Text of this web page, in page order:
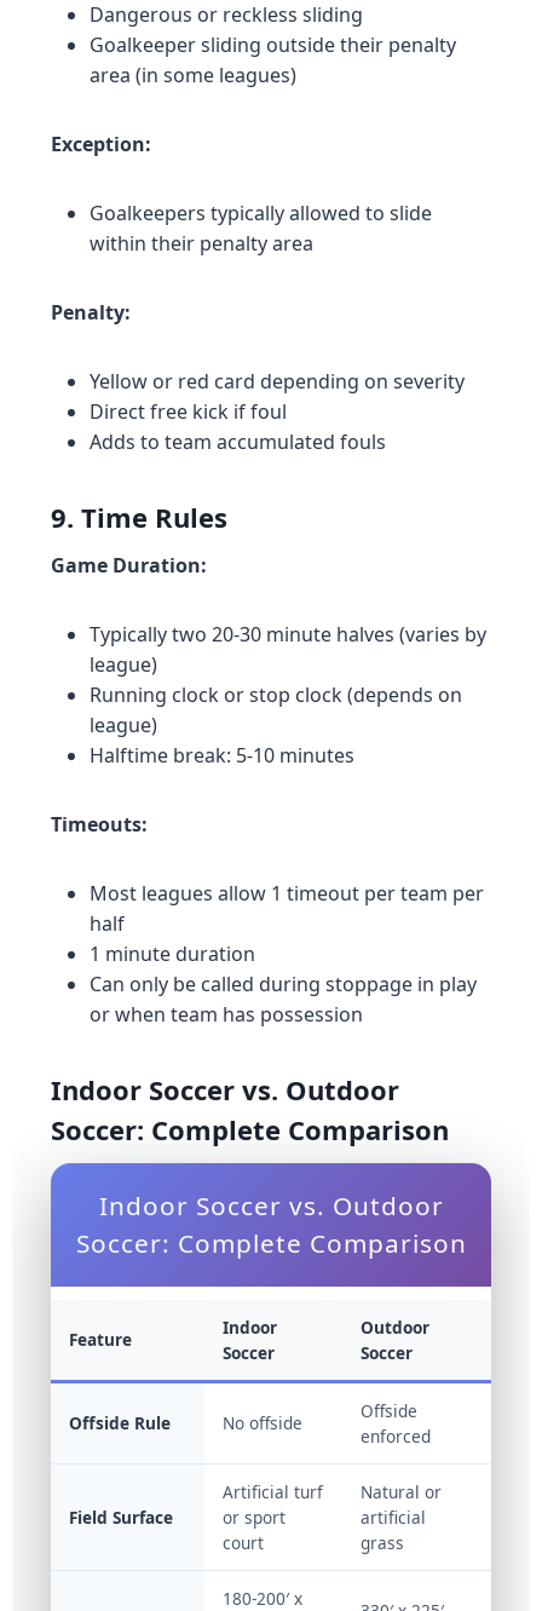
Dangerous or reckless sliding
Goalkeeper sliding outside their penalty
area (in some leagues)
Exception:
Goalkeepers typically allowed to slide
within their penalty area
Penalty:
Yellow or red card depending on severity
Direct free kick if foul
Adds to team accumulated fouls
9. Time Rules
Game Duration:
Typically two 20-30 minute halves (varies by
league)
Running clock or stop clock (depends on
league)
Halftime break: 5-10 minutes
Timeouts:
Most leagues allow 1 timeout per team per
half
1 minute duration
Can only be called during stoppage in play
or when team has possession
Indoor Soccer vs. Outdoor
Soccer: Complete Comparison
Indoor Soccer vs. Outdoor
Soccer: Complete Comparison
Feature
Indoor
Soccer
Outdoor
Soccer
Offside Rule No offside
Offside
enforced
Field Surface
Artificial turf
or sport
court
Natural or
artificial
grass
180-200′ x